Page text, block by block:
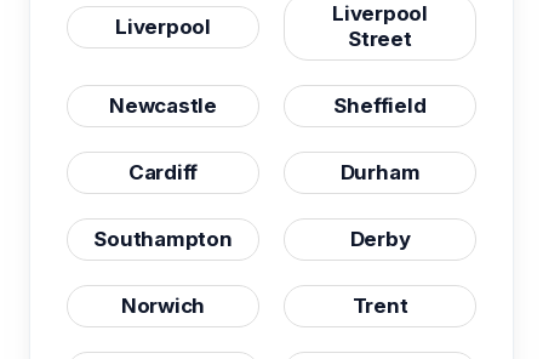
Liverpool
Liverpool
Street
Newcastle Sheffield
Cardiff Durham
Southampton Derby
Norwich Trent